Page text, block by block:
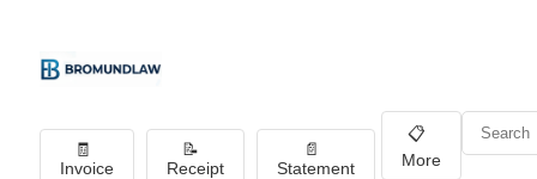
🧾
Invoice
📝
Receipt
📄
Statement
📋
More